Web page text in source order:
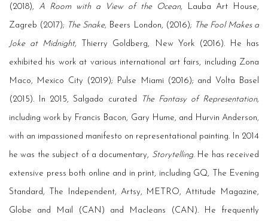
(2018), A Room with a View of the Ocean, Lauba Art House,
Zagreb (2017); The Snake, Beers London, (2016); The Fool Makes a
Joke at Midnight, Thierry Goldberg, New York (2016). He has
exhibited his work at various international art fairs, including Zona
Maco, Mexico City (2019); Pulse Miami (2016); and Volta Basel
(2015). In 2015, Salgado curated The Fantasy of Representation,
including work by Francis Bacon, Gary Hume, and Hurvin Anderson,
with an impassioned manifesto on representational painting. In 2014
he was the subject of a documentary, Storytelling. He has received
extensive press both online and in print, including GQ, The Evening
Standard, The Independent, Artsy, METRO, Attitude Magazine,
Globe and Mail (CAN) and Macleans (CAN). He frequently